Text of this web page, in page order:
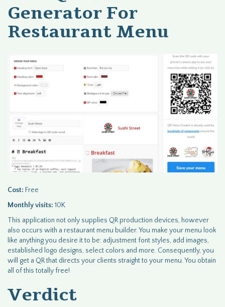
Generator For
Restaurant Menu
Cost: Free
Monthly visits: 10K
This application not only supplies QR production devices, however
also occurs with a restaurant menu builder. You make your menu look
like anything you desire it to be: adjustment font styles, add images,
established logo designs, select colors and more. Consequently, you
will get a QR that directs your clients straight to your menu. You obtain
all of this totally free!
Verdict